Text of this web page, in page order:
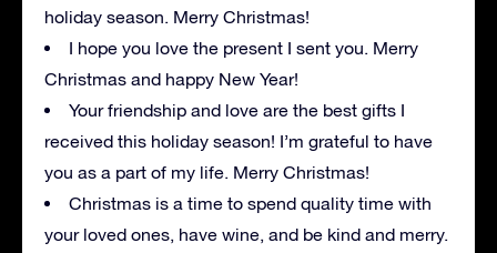
holiday season. Merry Christmas!
I hope you love the present I sent you. Merry
Christmas and happy New Year!
Your friendship and love are the best gifts I
received this holiday season! I’m grateful to have
you as a part of my life. Merry Christmas!
Christmas is a time to spend quality time with
your loved ones, have wine, and be kind and merry.